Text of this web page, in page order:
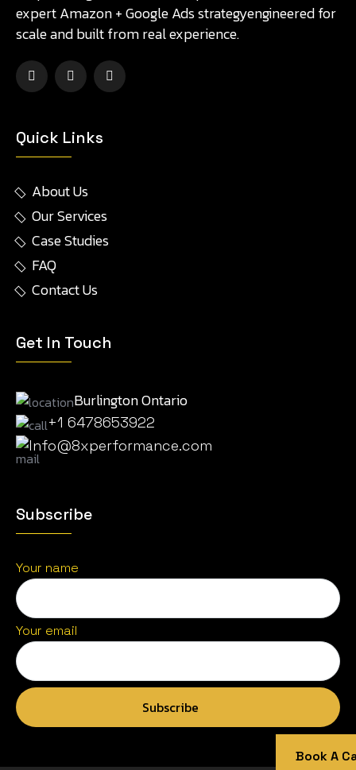
expert Amazon + Google Ads strategyengineered for
scale and built from real experience.
Quick Links
About Us
Our Services
Case Studies
FAQ
Contact Us
Get In Touch
Burlington Ontario
+1 6478653922
Info@8xperformance.com
Subscribe
Your name
Your email
Book A